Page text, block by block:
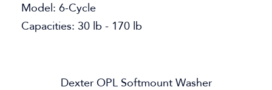
Model: 6-Cycle
Capacities: 30 lb - 170 lb
Dexter OPL Softmount Washer